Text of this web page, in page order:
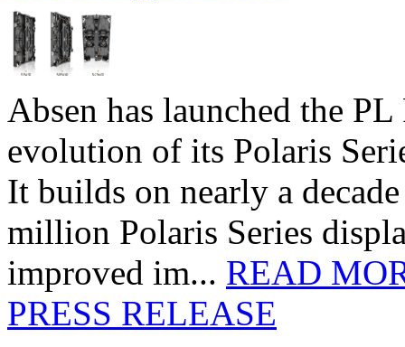
Absen has launched the
evolution of its Polaris
It builds on nearly a
million Polaris Series
improved im... READ
PRESS RELEASE